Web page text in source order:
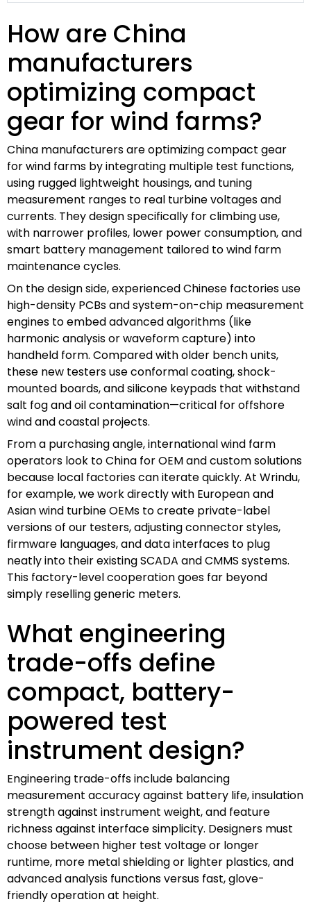
How are China
manufacturers
optimizing compact
gear for wind farms?
China manufacturers are optimizing compact gear
for wind farms by integrating multiple test functions,
using rugged lightweight housings, and tuning
measurement ranges to real turbine voltages and
currents. They design specifically for climbing use,
with narrower profiles, lower power consumption, and
smart battery management tailored to wind farm
maintenance cycles.
On the design side, experienced Chinese factories use
high-density PCBs and system-on-chip measurement
engines to embed advanced algorithms (like
harmonic analysis or waveform capture) into
handheld form. Compared with older bench units,
these new testers use conformal coating, shock-
mounted boards, and silicone keypads that withstand
salt fog and oil contamination—critical for offshore
wind and coastal projects.
From a purchasing angle, international wind farm
operators look to China for OEM and custom solutions
because local factories can iterate quickly. At Wrindu,
for example, we work directly with European and
Asian wind turbine OEMs to create private-label
versions of our testers, adjusting connector styles,
firmware languages, and data interfaces to plug
neatly into their existing SCADA and CMMS systems.
This factory-level cooperation goes far beyond
simply reselling generic meters.
What engineering
trade-offs define
compact, battery-
powered test
instrument design?
Engineering trade-offs include balancing
measurement accuracy against battery life, insulation
strength against instrument weight, and feature
richness against interface simplicity. Designers must
choose between higher test voltage or longer
runtime, more metal shielding or lighter plastics, and
advanced analysis functions versus fast, glove-
friendly operation at height.